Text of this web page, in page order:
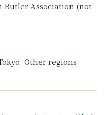
Butler Association (not
Other regions